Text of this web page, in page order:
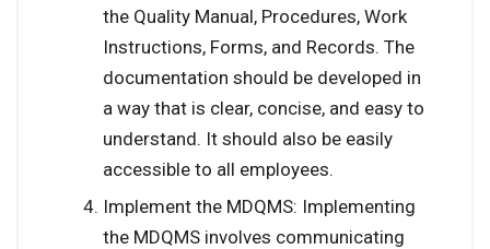
the Quality Manual, Procedures, Work
Instructions, Forms, and Records. The
documentation should be developed in
a way that is clear, concise, and easy to
understand. It should also be easily
accessible to all employees.
Implement the MDQMS: Implementing
the MDQMS involves communicating